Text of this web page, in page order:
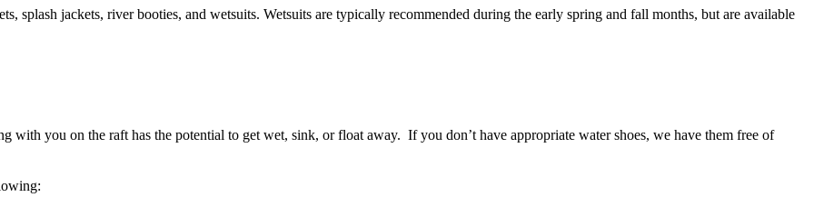
splash jackets, river booties, and wetsuits. Wetsuits are typically recommended during the early spring and fall months, but are available
with you on the raft has the potential to get wet, sink, or float away. If you don’t have appropriate water shoes, we have them free of